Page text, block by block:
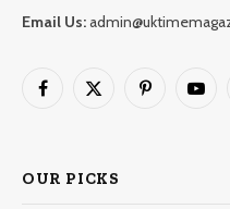
Email Us:
Facebook
X
Pinterest
OUR PICKS